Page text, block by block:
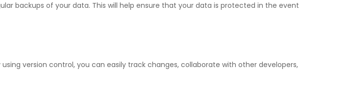
backups of your data. This will help ensure that your data is protected in the event
version control, you can easily track changes, collaborate with other developers,